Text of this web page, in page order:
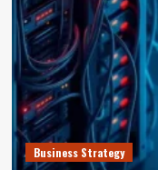
Business Strategy